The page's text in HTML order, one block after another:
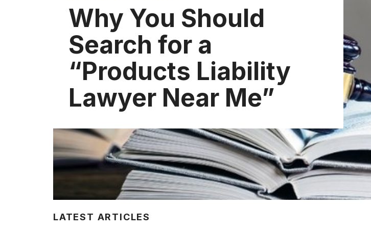
Why You Should
Search for a
“Products Liability
Lawyer Near Me”
LATEST ARTICLES